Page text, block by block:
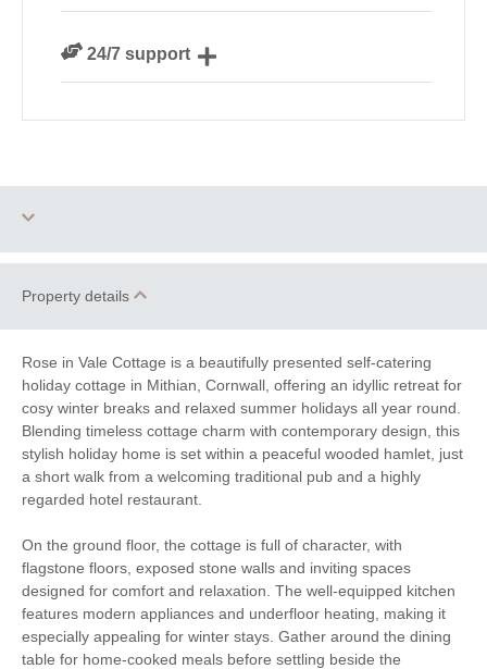
24/7 support
Three dogs allowed
Log Burner / Open
Fire
Countryside Views
Sauna Family Cottages
Bird Watching Cycling
Fishing Golfing
Sailing Walking
Property details
Rose in Vale Cottage is a beautifully presented self-catering
holiday cottage in Mithian, Cornwall, offering an idyllic retreat for
cosy winter breaks and relaxed summer holidays all year round.
Blending timeless cottage charm with contemporary design, this
stylish holiday home is set within a peaceful wooded hamlet, just
a short walk from a welcoming traditional pub and a highly
regarded hotel restaurant.
On the ground floor, the cottage is full of character, with
flagstone floors, exposed stone walls and inviting spaces
designed for comfort and relaxation. The well-equipped kitchen
features modern appliances and underfloor heating, making it
especially appealing for winter stays. Gather around the dining
table for home-cooked meals before settling beside the